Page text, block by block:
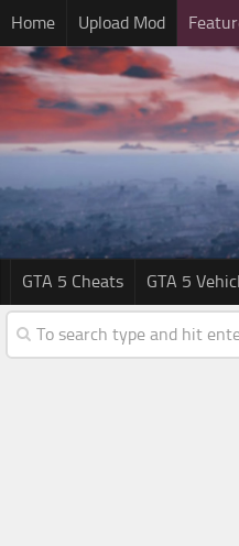
Home Upload Mod
GTA 5 Cheats GTA 5